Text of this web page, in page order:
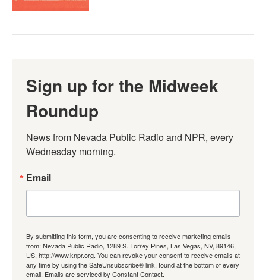
Sign up for the Midweek
Roundup
News from Nevada Public Radio and NPR, every
Wednesday morning.
Email
By submitting this form, you are consenting to receive marketing emails
from: Nevada Public Radio, 1289 S. Torrey Pines, Las Vegas, NV, 89146,
US, http://www.knpr.org. You can revoke your consent to receive emails at
any time by using the SafeUnsubscribe® link, found at the bottom of every
email. Emails are serviced by Constant Contact.